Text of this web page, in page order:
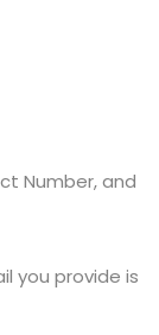
Number, and
you provide is